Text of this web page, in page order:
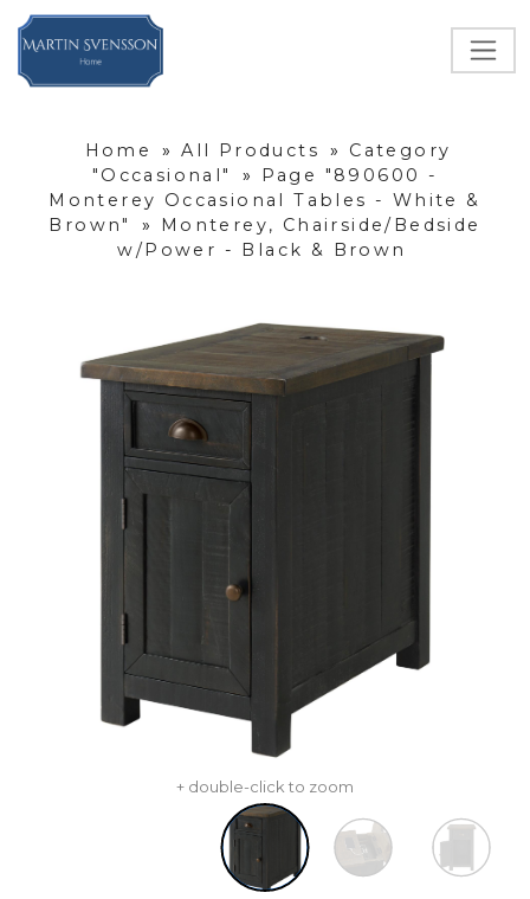
Home » All Products »
Category
"Occasional"
»
Page "890600 -
Monterey Occasional Tables - White &
Brown"
»
Monterey, Chairside/Bedside
w/Power - Black & Brown
+ double-click to zoom